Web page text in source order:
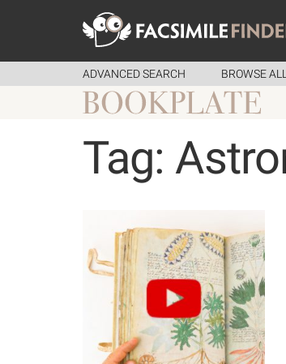
ADVANCED SEARCH BROWSE
Tag: